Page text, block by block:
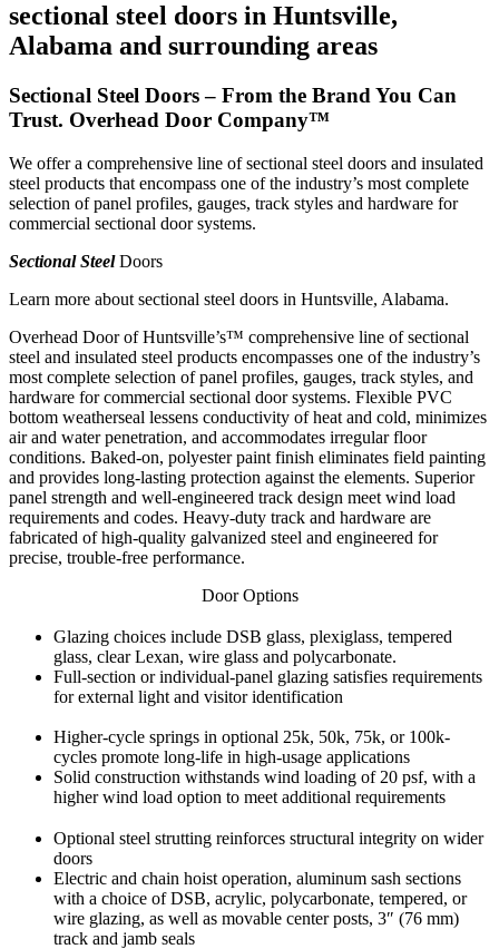
sectional steel doors in Huntsville,
Alabama and surrounding areas
Sectional Steel Doors – From the Brand You Can
Trust. Overhead Door Company™
We offer a comprehensive line of sectional steel doors and insulated
steel products that encompass one of the industry’s most complete
selection of panel profiles, gauges, track styles and hardware for
commercial sectional door systems.
Sectional SteelDoors
Learn more about sectional steel doors in Huntsville, Alabama.
Overhead Door of Huntsville’s™ comprehensive line of sectional
steel and insulated steel products encompasses one of the industry’s
most complete selection of panel profiles, gauges, track styles, and
hardware for commercial sectional door systems. Flexible PVC
bottom weatherseal lessens conductivity of heat and cold, minimizes
air and water penetration, and accommodates irregular floor
conditions. Baked-on, polyester paint finish eliminates field painting
and provides long-lasting protection against the elements. Superior
panel strength and well-engineered track design meet wind load
requirements and codes. Heavy-duty track and hardware are
fabricated of high-quality galvanized steel and engineered for
precise, trouble-free performance.
Door Options
Glazing choices include DSB glass, plexiglass, tempered
glass, clear Lexan, wire glass and polycarbonate.
Full-section or individual-panel glazing satisfies requirements
for external light and visitor identification
Higher-cycle springs in optional 25k, 50k, 75k, or 100k-
cycles promote long-life in high-usage applications
Solid construction withstands wind loading of 20 psf, with a
higher wind load option to meet additional requirements
Optional steel strutting reinforces structural integrity on wider
doors
Electric and chain hoist operation, aluminum sash sections
with a choice of DSB, acrylic, polycarbonate, tempered, or
wire glazing, as well as movable center posts, 3″ (76 mm)
track and jamb seals